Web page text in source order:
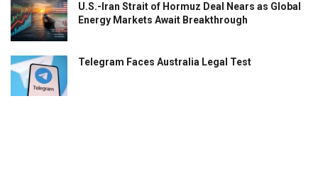
U.S.-Iran Strait of Hormuz Deal Nears as Global
Energy Markets Await Breakthrough
Telegram Faces Australia Legal Test